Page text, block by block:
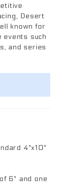
Desert
known for
events such
and series
4"x10"
6" and one